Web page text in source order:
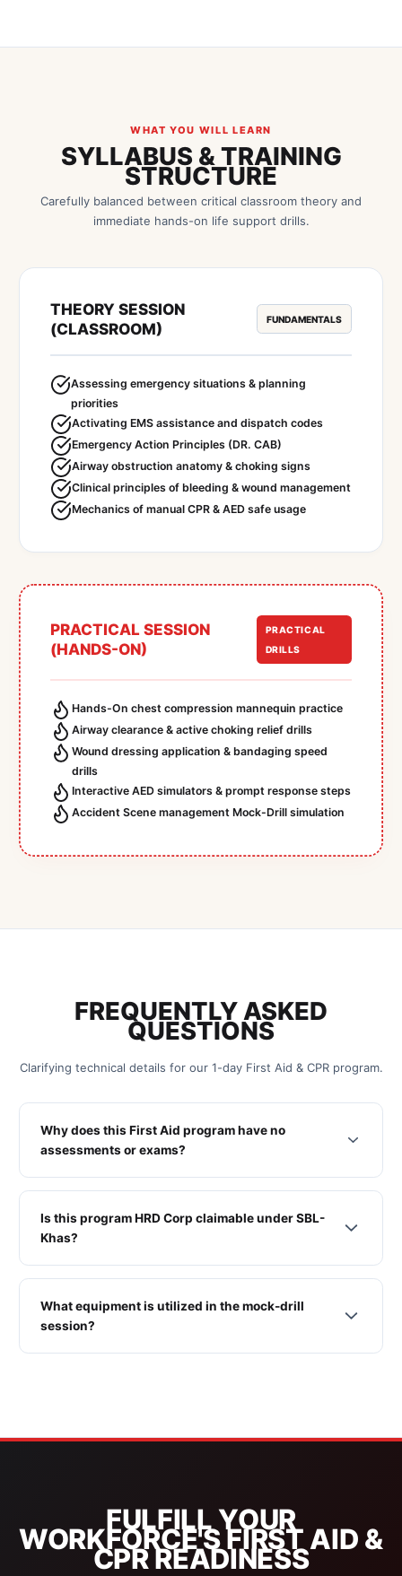
WHAT YOU WILL LEARN
SYLLABUS & TRAINING
STRUCTURE
Carefully balanced between critical classroom theory and
immediate hands-on life support drills.
THEORY SESSION
(CLASSROOM)
FUNDAMENTALS
Assessing emergency situations & planning
priorities
Activating EMS assistance and dispatch codes
Emergency Action Principles (DR. CAB)
Airway obstruction anatomy & choking signs
Clinical principles of bleeding & wound management
Mechanics of manual CPR & AED safe usage
PRACTICAL SESSION
(HANDS-ON)
PRACTICAL
DRILLS
Hands-On chest compression mannequin practice
Airway clearance & active choking relief drills
Wound dressing application & bandaging speed
drills
Interactive AED simulators & prompt response steps
Accident Scene management Mock-Drill simulation
FREQUENTLY ASKED
QUESTIONS
Clarifying technical details for our 1-day First Aid & CPR program.
Why does this First Aid program have no
assessments or exams?
Is this program HRD Corp claimable under SBL-
Khas?
What equipment is utilized in the mock-drill
session?
FULFILL YOUR
WORKFORCE'S FIRST AID &
CPR READINESS